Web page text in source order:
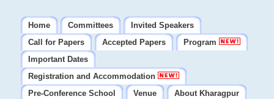
Home Committees
Invited Speakers
Call for Papers
Accepted Papers
Program
Important Dates
Registration and Accommodation
Pre-Conference School
Venue
About Kharagpur